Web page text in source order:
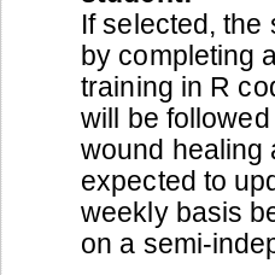
If selected, the
by completing
training in R
will be
wound healing
expected to
weekly basis
on a semi-